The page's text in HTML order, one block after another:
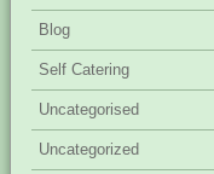
Blog
Self Catering
Uncategorised
Uncategorized